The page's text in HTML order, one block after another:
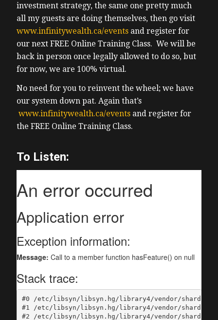
investment strategy, the same one pretty much
all my guests are doing themselves, then go visit
www.infinitywealth.ca/eventsand register for
our next FREE Online Training Class. We will be
back in person once legally allowed to do so, but
for now, we are 100% virtual.
No need for you to reinvent the wheel; we have
our system down pat. Again that’s
www.infinitywealth.ca/eventsand register for
the FREE Online Training Class.
To Listen: